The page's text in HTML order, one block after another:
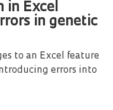
in Excel
in genetic
to an Excel feature
errors into